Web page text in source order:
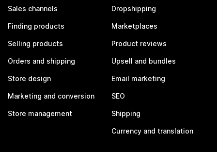
Sales channels
Finding products
Selling products
Orders and shipping
Store design
Marketing and conversion
Store management
Dropshipping
Marketplaces
Product reviews
Upsell and bundles
Email marketing
SEO
Shipping
Currency and translation